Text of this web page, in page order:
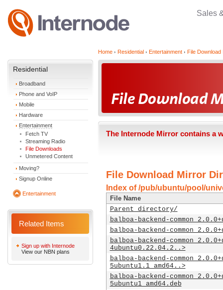
Sales
Residential
Broadband
Phone and VoIP
Mobile
Hardware
Entertainment
Fetch TV
Streaming Radio
File Downloads
Unmetered Content
Moving?
Signup Online
Entertainment
Related Items
Sign up with Internode
View our NBN plans
Home Residential Entertainment File Download
The Internode Mirror contains a
File Download Mirror
Index of /pub/ubuntu/pool/
File Name
Parent directory/
balboa-backend-
balboa-backend-
balboa-backend-
4ubuntu0.22.04.2..>
balboa-backend-
5ubuntu1.1_amd64..>
balboa-backend-
5ubuntu1_amd64.deb